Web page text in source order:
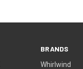
BRANDS
Whirlwind